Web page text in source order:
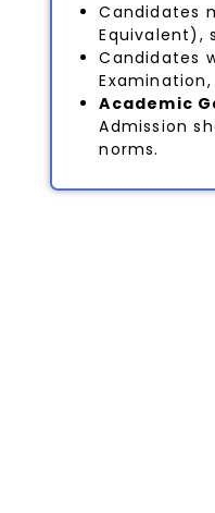
Candidates
Equivalent),
Candidates
Academic
Admission
norms.